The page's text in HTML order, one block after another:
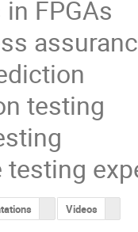
FPGAs
testing
testing
Videos